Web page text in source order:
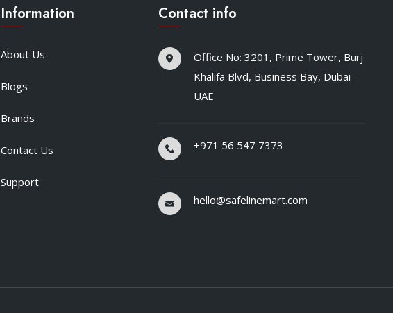
Information
About Us
Blogs
Brands
Contact Us
Support
Contact info
Office No: 3201, Prime Tower, Burj
Khalifa Blvd, Business Bay, Dubai -
UAE
+971 56 547 7373
hello@safelinemart.com